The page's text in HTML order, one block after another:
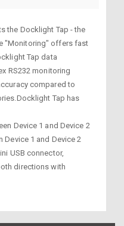
the Docklight Tap - the
"Monitoring" offers fast
Tap data
RS232 monitoring
compared to
Tap has
Device 1 and Device 2
Device 1 and Device 2
USB connector,
directions with